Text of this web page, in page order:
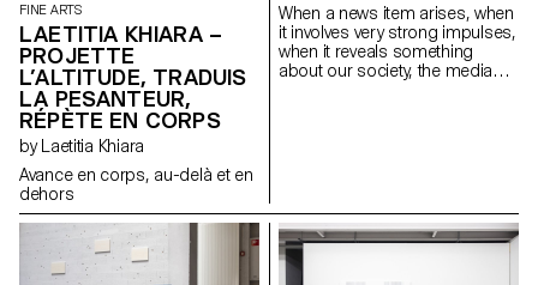
FINE ARTS
LAETITIA KHIARA –
PROJETTE
L’ALTITUDE, TRADUIS
LA PESANTEUR,
RÉPÈTE EN CORPS
by Laetitia Khiara
Avance en corps, au-delà et en
dehors
When a news item arises, when
it involves very strong impulses,
when it reveals something
about our society, the media